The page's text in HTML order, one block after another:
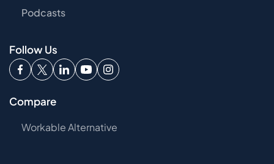
Podcasts
Follow Us
Compare
Workable Alternative